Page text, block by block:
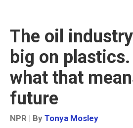
The oil
big on plastics.
what that
future
NPR | By Tonya Mosley